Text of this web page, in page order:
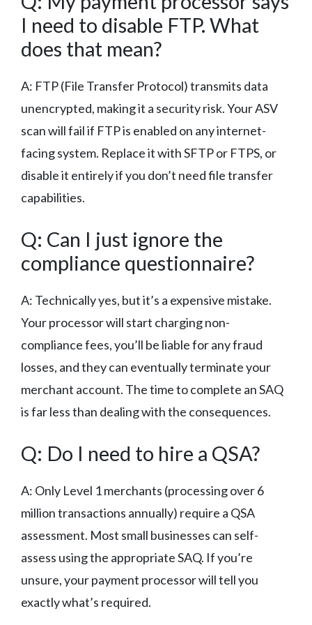
I need to disable FTP. What
does that mean?
A: FTP (File Transfer Protocol) transmits data
unencrypted, making it a security risk. Your ASV
scan will fail if FTP is enabled on any internet-
facing system. Replace it with SFTP or FTPS, or
disable it entirely if you don’t need file transfer
capabilities.
Q: Can I just ignore the
compliance questionnaire?
A: Technically yes, but it’s a expensive mistake.
Your processor will start charging non-
compliance fees, you’ll be liable for any fraud
losses, and they can eventually terminate your
merchant account. The time to complete an SAQ
is far less than dealing with the consequences.
Q: Do I need to hire a QSA?
A: Only Level 1 merchants (processing over 6
million transactions annually) require a QSA
assessment. Most small businesses can self-
assess using the appropriate SAQ. If you’re
unsure, your payment processor will tell you
exactly what’s required.